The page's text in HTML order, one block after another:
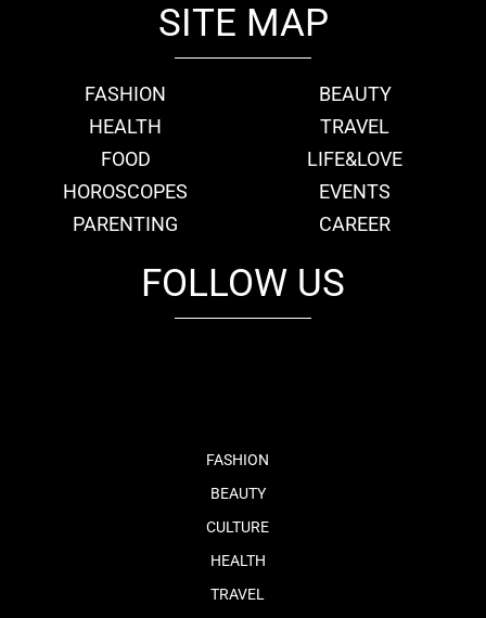
SITE MAP
FASHION
BEAUTY
HEALTH
TRAVEL
FOOD
LIFE&LOVE
HOROSCOPES
EVENTS
PARENTING
CAREER
FOLLOW US
FASHION
BEAUTY
CULTURE
HEALTH
TRAVEL